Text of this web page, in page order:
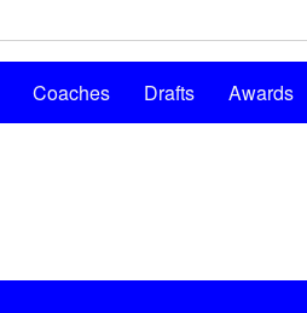
Coaches Drafts Awards